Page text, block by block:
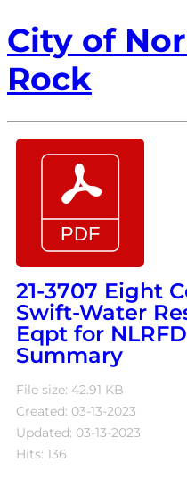
City of
Rock
21-3707 Eight
Swift-Water
Eqpt for
Summary
File size: 42.91 KB
Created: 03-13-2023
Updated: 03-13-2023
Hits: 136